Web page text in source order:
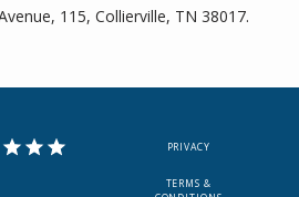
115, Collierville, TN 38017.
PRIVACY
TERMS &